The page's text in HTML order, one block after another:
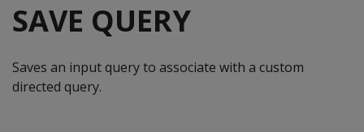
SAVE QUERY
Saves an input query to associate with a custom
directed query.